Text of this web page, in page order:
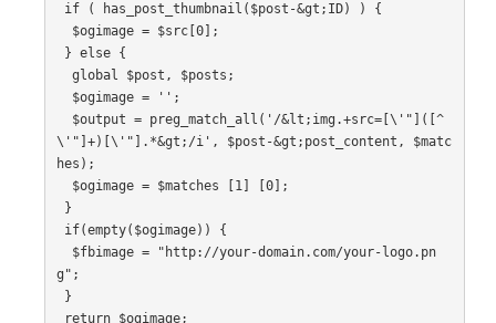
$ogimage = $src[0];
global $post, $posts;
$ogimage = '';
$output = preg_match_all('/&lt;img.+src=[\'"]([^
\'"]+)[\'"].*&gt;/i', $post-&gt;post_content, $matc
hes);
$ogimage = $matches [1] [0];
$fbimage = "http://your-domain.com/your-logo.pn
g";